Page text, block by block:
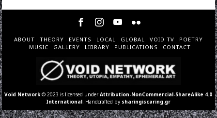
ABOUT THEORY EVENTS LOCAL GLOBAL VOID TV
POETRY
MUSIC
GALLERY LIBRARY PUBLICATIONS CONTACT
Void Network © 2023 is licensed underAttribution-NonCommercial-ShareAlike 4.0
International . Handcrafted by sharingiscaring.gr